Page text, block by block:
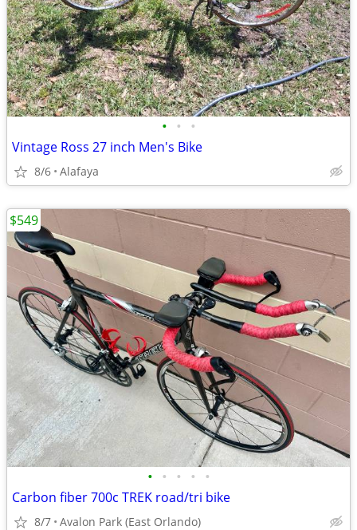
• • •
Vintage Ross 27 inch Men's Bike
8/6 Alafaya
• • • • •
Carbon fiber 700c TREK road/tri bike
8/7 Avalon Park (East Orlando)
$549